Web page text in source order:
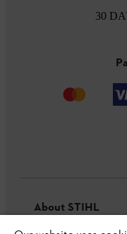
30
About STIHL